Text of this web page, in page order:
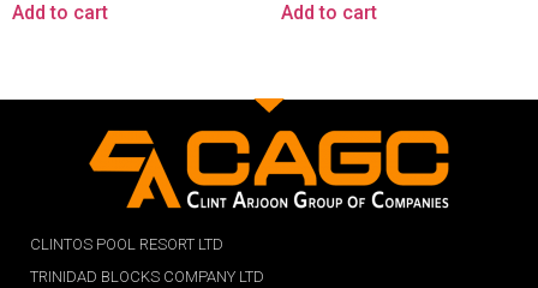
Add to cart Add to cart
CLINTOS POOL RESORT LTD
TRINIDAD BLOCKS COMPANY LTD